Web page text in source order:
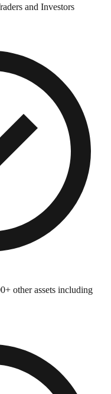
and Investors
other assets including